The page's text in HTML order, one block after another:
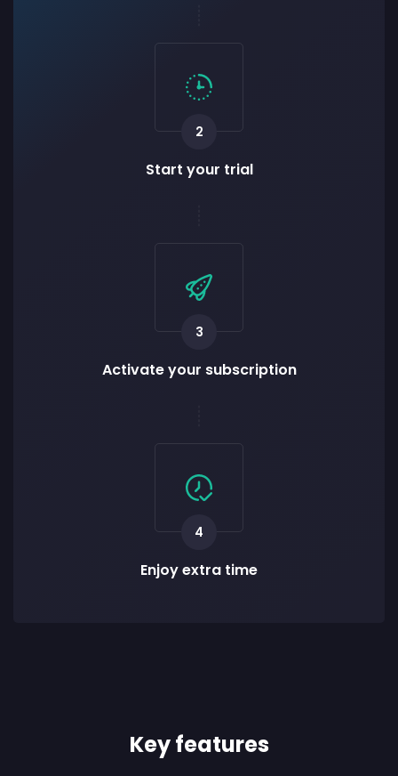
2
Start your trial
3
Activate your subscription
4
Enjoy extra time
Key features